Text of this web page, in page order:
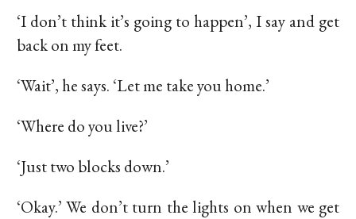
‘I don’t think it’s going to happen’, I say and get
back on my feet.
‘Wait’, he says. ‘Let me take you home.’
‘Where do you live?’
‘Just two blocks down.’
‘Okay.’ We don’t turn the lights on when we get